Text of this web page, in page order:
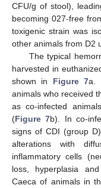
CFU/g of stool),
becoming 027-free
toxigenic strain was
other animals from D2
The typical
harvested in
shown in Figure 7a.
animals who received
as co-infected
(Figure 7b). In co-
signs of CDI (group
alterations with
inflammatory cells
loss, hyperplasia
Caeca of animals in
11. May
12. May
13. May
14. May
15. May
16. May
17. May
18. May
19. May
21. May
22. May
23. May
24. May
25. May
26. May
27. May
28. May
29. May
31. May
1. Jun
2. Jun
3. Jun
4. Jun
5. Jun
6. Jun
7. Jun
8. Jun
10. Jun
11. Jun
12. Jun
13. Jun
14. Jun
15. Jun
16. Jun
17. Jun
18. Jun
20. Jun
21. Jun
22. Jun
23. Jun
24. Jun
25. Jun
26. Jun
27. Jun
28. Jun
30. Jun
1. Jul
2. Jul
3. Jul
4. Jul
5. Jul
6. Jul
7. Jul
8. Jul
10. Jul
11. Jul
12. Jul
13. Jul
14. Jul
15. Jul
16. Jul
17. Jul
18. Jul
20. Jul
21. Jul
22. Jul
23. Jul
24. Jul
25. Jul
26. Jul
27. Jul
28. Jul
30. Jul
31. Jul
1. Aug
2. Aug
3. Aug
4. Aug
5. Aug
6. Aug
7. Aug